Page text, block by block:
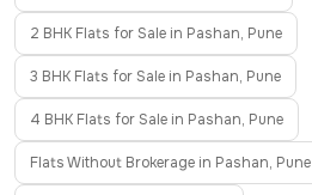
2 BHK Flats for Sale in Pashan, Pune
3 BHK Flats for Sale in Pashan, Pune
4 BHK Flats for Sale in Pashan, Pune
Flats Without Brokerage in Pashan, Pune